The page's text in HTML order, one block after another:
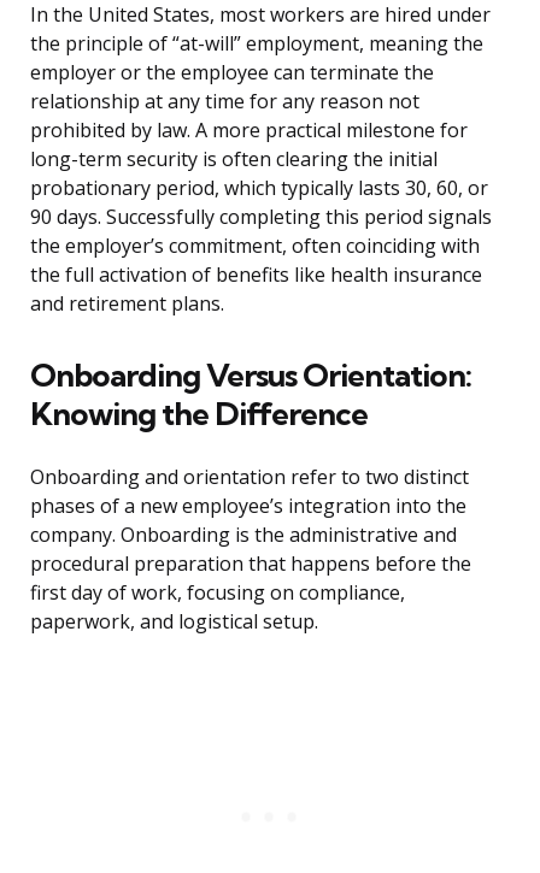
In the United States, most workers are hired under
the principle of “at-will” employment, meaning the
employer or the employee can terminate the
relationship at any time for any reason not
prohibited by law. A more practical milestone for
long-term security is often clearing the initial
probationary period, which typically lasts 30, 60, or
90 days. Successfully completing this period signals
the employer’s commitment, often coinciding with
the full activation of benefits like health insurance
and retirement plans.
Onboarding Versus Orientation:
Knowing the Difference
Onboarding and orientation refer to two distinct
phases of a new employee’s integration into the
company. Onboarding is the administrative and
procedural preparation that happens before the
first day of work, focusing on compliance,
paperwork, and logistical setup.